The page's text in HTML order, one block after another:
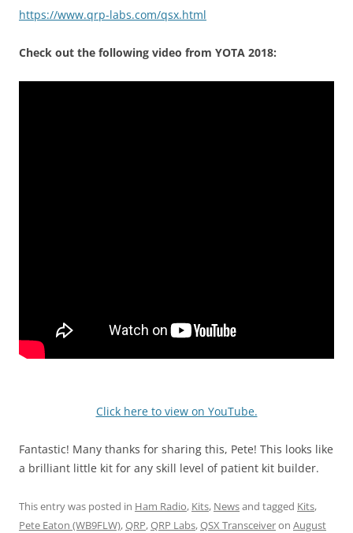
https://www.qrp-labs.com/qsx.html
Check out the following video from YOTA 2018:
Click here to view on YouTube.
Fantastic! Many thanks for sharing this, Pete! This looks like
a brilliant little kit for any skill level of patient kit builder.
This entry was posted in Ham Radio, Kits, Newsand tagged Kits,
Pete Eaton (WB9FLW),QRP,QRP Labs,QSX Transceiveron August